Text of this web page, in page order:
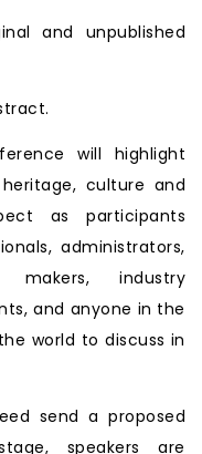
and unpublished
will highlight
culture and
as participants
administrators,
makers, industry
and anyone in the
world to discuss in
send a proposed
speakers are